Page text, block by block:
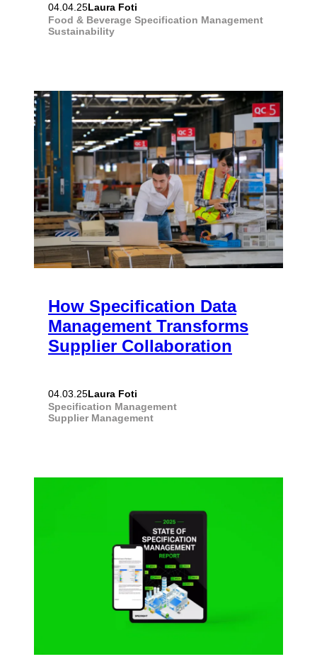
04.04.25Laura Foti
Food & Beverage Specification Management
Sustainability
How Specification Data
Management Transforms
Supplier Collaboration
04.03.25Laura Foti
Specification Management
Supplier Management